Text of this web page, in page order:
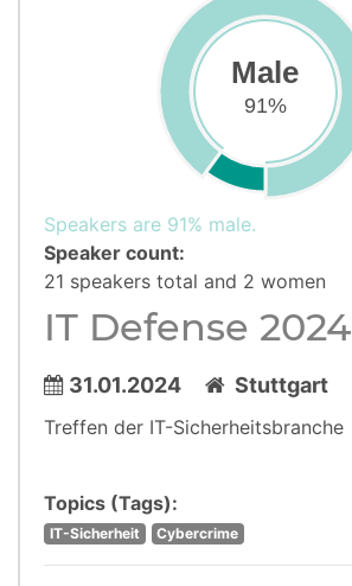
Male
91%
Speakers are 91% male.
Speaker count:
21 speakers total and 2 women
IT Defense 2024
31.01.2024 Stuttgart
Treffen der IT-Sicherheitsbranche
Topics (Tags):
IT-Sicherheit Cybercrime